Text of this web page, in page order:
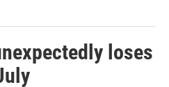
loses